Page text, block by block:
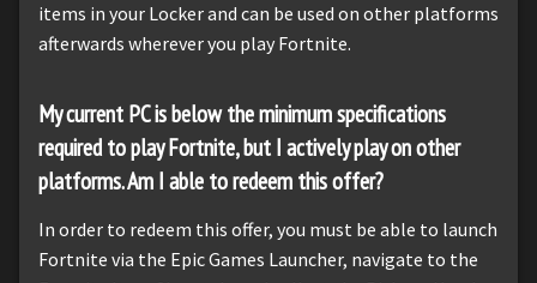
items in your Locker and can be used on other platforms
afterwards wherever you play Fortnite.
My current PC is below the minimum specifications
required to play Fortnite, but I actively play on other
platforms. Am I able to redeem this offer?
In order to redeem this offer, you must be able to launch
Fortnite via the Epic Games Launcher, navigate to the